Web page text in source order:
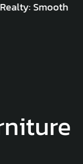
Smooth